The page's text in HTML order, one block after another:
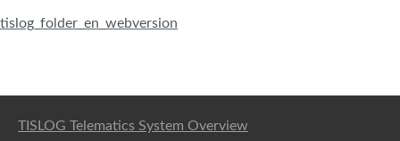
tislog_folder_en_webversion
TISLOG Telematics System Overview